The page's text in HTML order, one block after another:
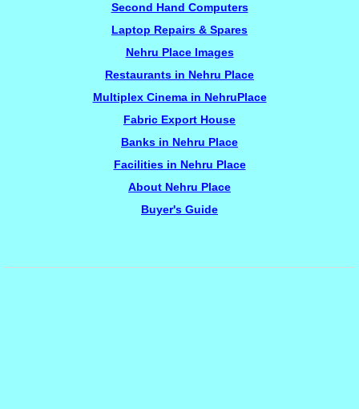
Second Hand Computers
Laptop Repairs & Spares
Nehru Place Images
Restaurants in Nehru Place
Multiplex Cinema in NehruPlace
Fabric Export House
Banks in Nehru Place
Facilities in Nehru Place
About Nehru Place
Buyer's Guide